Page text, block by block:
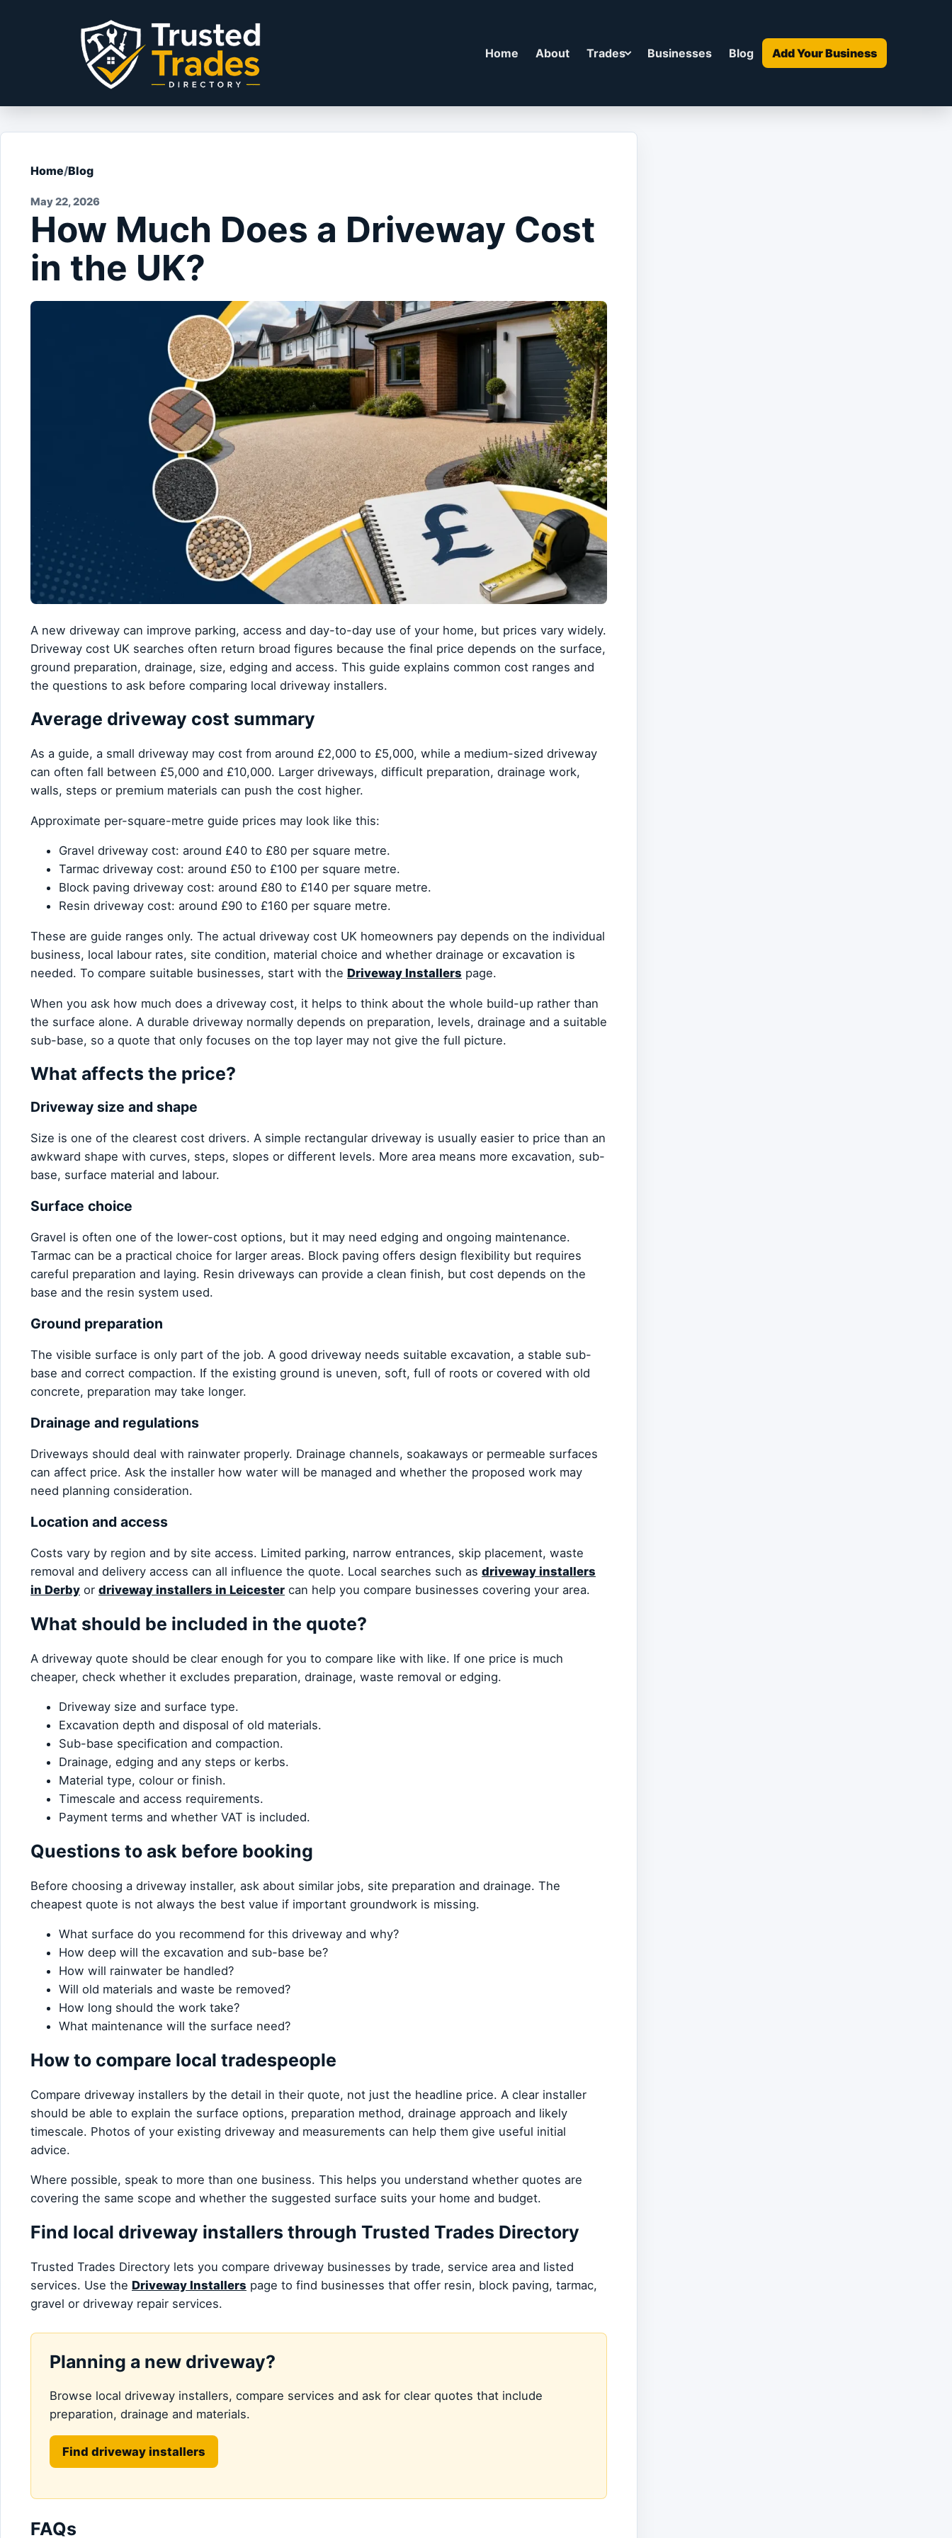
Home About Trades Businesses Blog Add Your Business
Home/Blog
May 22, 2026
How Much Does a Driveway Cost
in the UK?
A new driveway can improve parking, access and day-to-day use of your home, but prices vary widely.
Driveway cost UK searches often return broad figures because the final price depends on the surface,
ground preparation, drainage, size, edging and access. This guide explains common cost ranges and
the questions to ask before comparing local driveway installers.
Average driveway cost summary
As a guide, a small driveway may cost from around £2,000 to £5,000, while a medium-sized driveway
can often fall between £5,000 and £10,000. Larger driveways, difficult preparation, drainage work,
walls, steps or premium materials can push the cost higher.
Approximate per-square-metre guide prices may look like this:
Gravel driveway cost: around £40 to £80 per square metre.
Tarmac driveway cost: around £50 to £100 per square metre.
Block paving driveway cost: around £80 to £140 per square metre.
Resin driveway cost: around £90 to £160 per square metre.
These are guide ranges only. The actual driveway cost UK homeowners pay depends on the individual
business, local labour rates, site condition, material choice and whether drainage or excavation is
needed. To compare suitable businesses, start with the Driveway Installers page.
When you ask how much does a driveway cost, it helps to think about the whole build-up rather than
the surface alone. A durable driveway normally depends on preparation, levels, drainage and a suitable
sub-base, so a quote that only focuses on the top layer may not give the full picture.
What affects the price?
Driveway size and shape
Size is one of the clearest cost drivers. A simple rectangular driveway is usually easier to price than an
awkward shape with curves, steps, slopes or different levels. More area means more excavation, sub-
base, surface material and labour.
Surface choice
Gravel is often one of the lower-cost options, but it may need edging and ongoing maintenance.
Tarmac can be a practical choice for larger areas. Block paving offers design flexibility but requires
careful preparation and laying. Resin driveways can provide a clean finish, but cost depends on the
base and the resin system used.
Ground preparation
The visible surface is only part of the job. A good driveway needs suitable excavation, a stable sub-
base and correct compaction. If the existing ground is uneven, soft, full of roots or covered with old
concrete, preparation may take longer.
Drainage and regulations
Driveways should deal with rainwater properly. Drainage channels, soakaways or permeable surfaces
can affect price. Ask the installer how water will be managed and whether the proposed work may
need planning consideration.
Location and access
Costs vary by region and by site access. Limited parking, narrow entrances, skip placement, waste
removal and delivery access can all influence the quote. Local searches such as driveway installers
in Derby or driveway installers in Leicester can help you compare businesses covering your area.
What should be included in the quote?
A driveway quote should be clear enough for you to compare like with like. If one price is much
cheaper, check whether it excludes preparation, drainage, waste removal or edging.
Driveway size and surface type.
Excavation depth and disposal of old materials.
Sub-base specification and compaction.
Drainage, edging and any steps or kerbs.
Material type, colour or finish.
Timescale and access requirements.
Payment terms and whether VAT is included.
Questions to ask before booking
Before choosing a driveway installer, ask about similar jobs, site preparation and drainage. The
cheapest quote is not always the best value if important groundwork is missing.
What surface do you recommend for this driveway and why?
How deep will the excavation and sub-base be?
How will rainwater be handled?
Will old materials and waste be removed?
How long should the work take?
What maintenance will the surface need?
How to compare local tradespeople
Compare driveway installers by the detail in their quote, not just the headline price. A clear installer
should be able to explain the surface options, preparation method, drainage approach and likely
timescale. Photos of your existing driveway and measurements can help them give useful initial
advice.
Where possible, speak to more than one business. This helps you understand whether quotes are
covering the same scope and whether the suggested surface suits your home and budget.
Find local driveway installers through Trusted Trades Directory
Trusted Trades Directory lets you compare driveway businesses by trade, service area and listed
services. Use the Driveway Installers page to find businesses that offer resin, block paving, tarmac,
gravel or driveway repair services.
Planning a new driveway?
Browse local driveway installers, compare services and ask for clear quotes that include
preparation, drainage and materials.
Find driveway installers
FAQs